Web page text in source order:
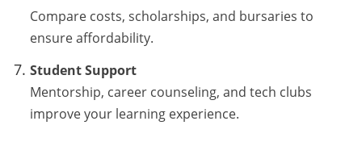
Compare costs, scholarships, and bursaries to
ensure affordability.
Student Support
Mentorship, career counseling, and tech clubs
improve your learning experience.